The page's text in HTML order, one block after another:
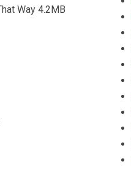
Way 4.2MB